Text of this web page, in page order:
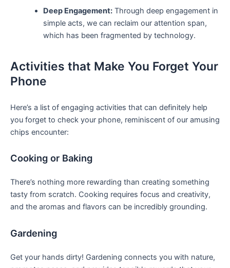
Deep ‌Engagement:Through deep engagement in
simple acts, we can reclaim our attention⁢ span,
which has been fragmented‌ by ‌technology.
Activities‌ that Make You Forget Your
Phone
Here’s ⁢a list of⁤ engaging ⁤activities that can definitely help‍
you forget to​ check your phone, reminiscent of our ⁤amusing
⁤chips encounter:
Cooking or Baking
There’s ⁢nothing more rewarding than​ creating something
tasty from scratch. Cooking requires focus ⁣and creativity,
and the ‌aromas and flavors can be ​incredibly grounding. ⁣
Gardening
Get your hands dirty! Gardening connects you with nature,